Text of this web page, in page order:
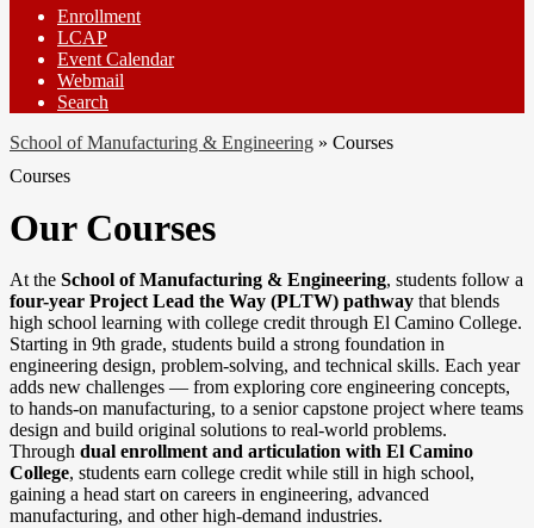
Enrollment
LCAP
Event Calendar
Webmail
Search
School of Manufacturing & Engineering » Courses
Courses
Our Courses
At the School of Manufacturing & Engineering, students follow a
four-year Project Lead the Way (PLTW) pathway that blends
high school learning with college credit through El Camino College.
Starting in 9th grade, students build a strong foundation in
engineering design, problem-solving, and technical skills. Each year
adds new challenges — from exploring core engineering concepts,
to hands-on manufacturing, to a senior capstone project where teams
design and build original solutions to real-world problems.
Through dual enrollment and articulation with El Camino
College, students earn college credit while still in high school,
gaining a head start on careers in engineering, advanced
manufacturing, and other high-demand industries.